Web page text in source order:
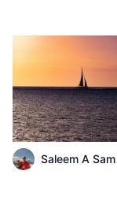
Saleem A Sam